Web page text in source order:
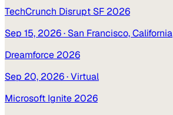
TechCrunch Disrupt SF 2026
Sep 15, 2026· San Francisco, California
Dreamforce 2026
Sep 20, 2026· Virtual
Microsoft Ignite 2026